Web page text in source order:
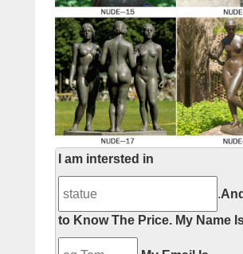
I am intersted in
.
to Know The Price. My Name